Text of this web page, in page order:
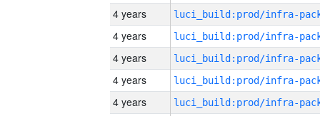
4 years
4 years
4 years
4 years
4 years